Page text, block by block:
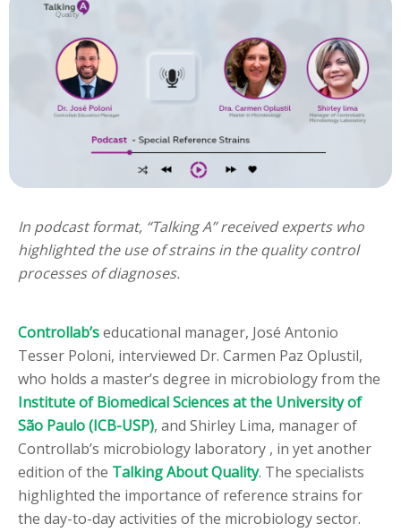
In podcast format, “Talking A” received experts who
highlighted the use of strains in the quality control
processes of diagnoses.
Controllab’seducational manager, José Antonio
Tesser Poloni, interviewed Dr. Carmen Paz Oplustil,
who holds a master’s degree in microbiology from the
Institute of Biomedical Sciences at the University of
São Paulo (ICB-USP), and Shirley Lima, manager of
Controllab’s microbiology laboratory , in yet another
edition of the Talking About Quality. The specialists
highlighted the importance of reference strains for
the day-to-day activities of the microbiology sector.